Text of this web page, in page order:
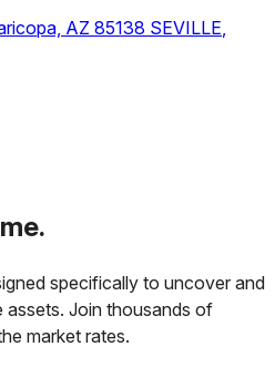
AZ 85138 SEVILLE,
specifically to uncover and
assets. Join thousands of
market rates.